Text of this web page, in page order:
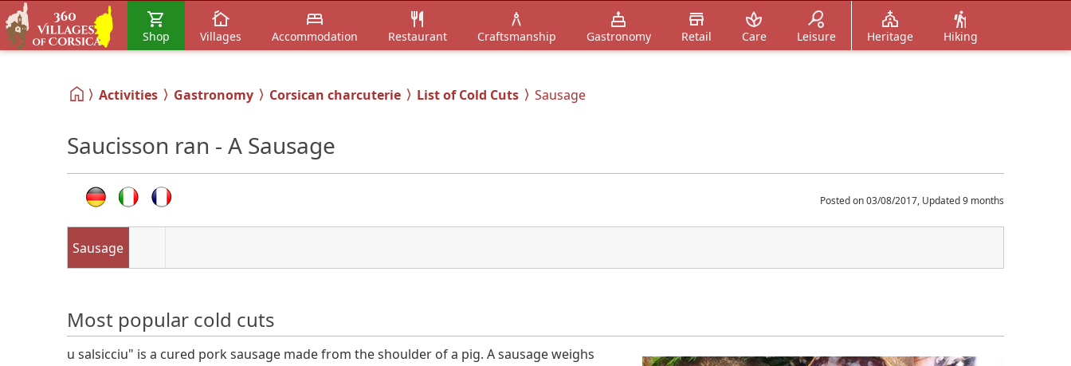
Shop Villages Accommodation Restaurant Craftsmanship Gastronomy Retail Care Leisure Heritage Hiking
Activities Gastronomy Corsican charcuterie List of Cold Cuts Sausage
Saucisson ran - A Sausage
Posted on 03/08/2017, Updated 9 months
Sausage
Most popular cold cuts
u salsicciu" is a cured pork sausage made from the shoulder of a pig. A sausage weighs